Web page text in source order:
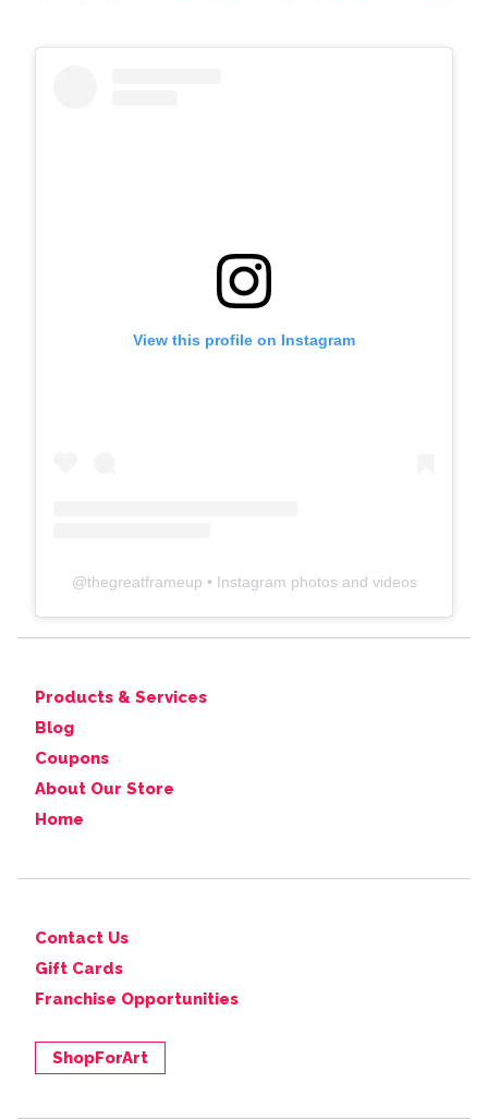
View this profile on Instagram
@thegreatframeup • Instagram photos and videos
Products & Services
Blog
Coupons
About Our Store
Home
Contact Us
Gift Cards
Franchise Opportunities
ShopForArt